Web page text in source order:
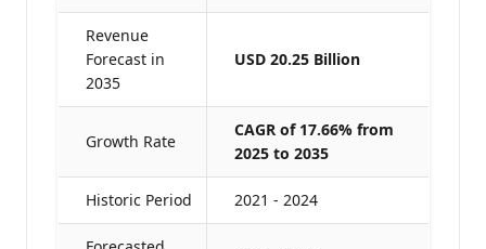
Revenue
Forecast in
2035
USD 20.25 Billion
Growth Rate
CAGR of 17.66% from
2025 to 2035
Historic Period 2021 - 2024